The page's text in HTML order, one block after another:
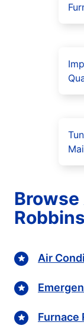
Air
Furnace